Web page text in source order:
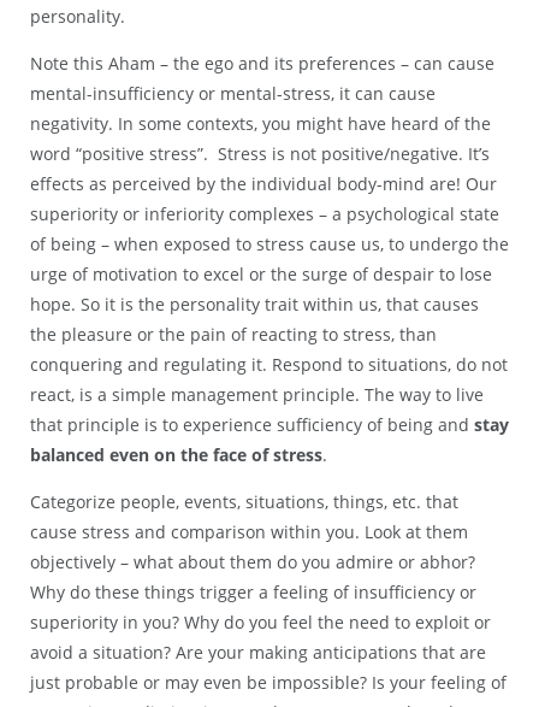
personality.
Note this Aham – the ego and its preferences – can cause
mental-insufficiency or mental-stress, it can cause
negativity. In some contexts, you might have heard of the
word “positive stress”. Stress is not positive/negative. It’s
effects as perceived by the individual body-mind are! Our
superiority or inferiority complexes – a psychological state
of being – when exposed to stress cause us, to undergo the
urge of motivation to excel or the surge of despair to lose
hope. So it is the personality trait within us, that causes
the pleasure or the pain of reacting to stress, than
conquering and regulating it. Respond to situations, do not
react, is a simple management principle. The way to live
that principle is to experience sufficiency of being and stay
balanced even on the face of stress.
Categorize people, events, situations, things, etc. that
cause stress and comparison within you. Look at them
objectively – what about them do you admire or abhor?
Why do these things trigger a feeling of insufficiency or
superiority in you? Why do you feel the need to exploit or
avoid a situation? Are your making anticipations that are
just probable or may even be impossible? Is your feeling of